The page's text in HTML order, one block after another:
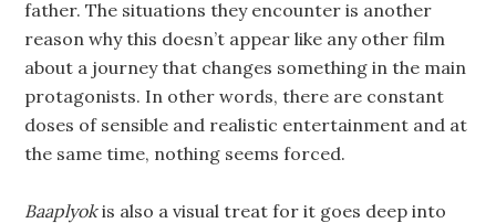
father. The situations they encounter is another
reason why this doesn’t appear like any other film
about a journey that changes something in the main
protagonists. In other words, there are constant
doses of sensible and realistic entertainment and at
the same time, nothing seems forced.
Baaplyokis also a visual treat for it goes deep into